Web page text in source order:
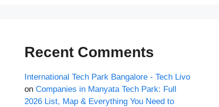
Recent Comments
International Tech Park Bangalore - Tech Livo
on Companies in Manyata Tech Park: Full
2026 List, Map & Everything You Need to